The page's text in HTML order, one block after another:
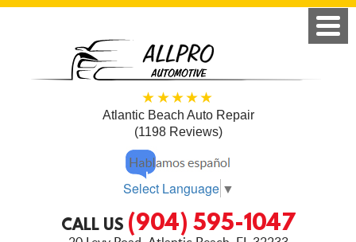
Atlantic Beach Auto Repair
(1198 Reviews)
Select Language ▼
CALL US (904) 595-1047